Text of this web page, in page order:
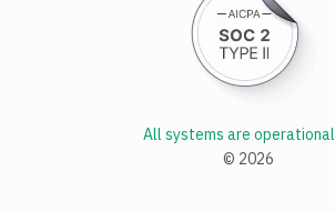
© 2026
All systems are operational